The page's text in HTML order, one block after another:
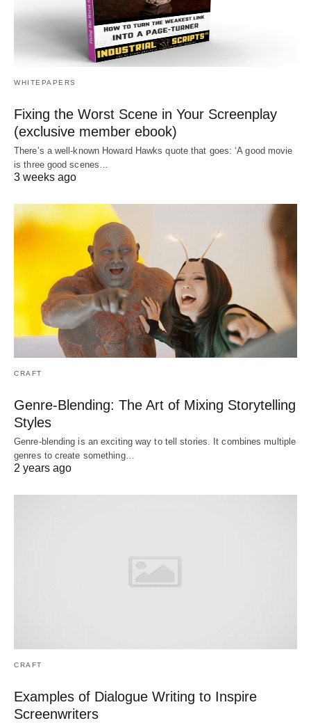
WHITEPAPERS
Fixing the Worst Scene in Your Screenplay
(exclusive member ebook)
There’s a well-known Howard Hawks quote that goes: ‘A good movie
is three good scenes…
3 weeks ago
CRAFT
Genre-Blending: The Art of Mixing Storytelling
Styles
Genre-blending is an exciting way to tell stories. It combines multiple
genres to create something…
2 years ago
CRAFT
Examples of Dialogue Writing to Inspire
Screenwriters